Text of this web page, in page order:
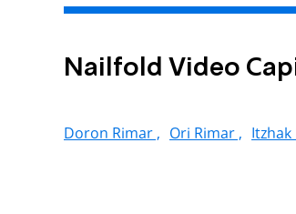
Nailfold Video
Doron Rimar , Ori Rimar ,